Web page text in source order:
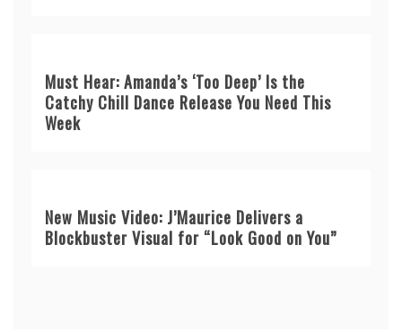
Must Hear: Amanda’s ‘Too Deep’ Is the
Catchy Chill Dance Release You Need This
Week
New Music Video: J’Maurice Delivers a
Blockbuster Visual for “Look Good on You”